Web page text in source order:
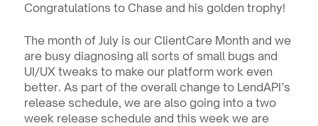
Congratulations to Chase and his golden trophy!
The month of July is our ClientCare Month and we
are busy diagnosing all sorts of small bugs and
UI/UX tweaks to make our platform work even
better. As part of the overall change to LendAPI’s
release schedule, we are also going into a two
week release schedule and this week we are